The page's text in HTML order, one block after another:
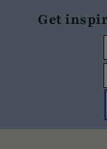
Get